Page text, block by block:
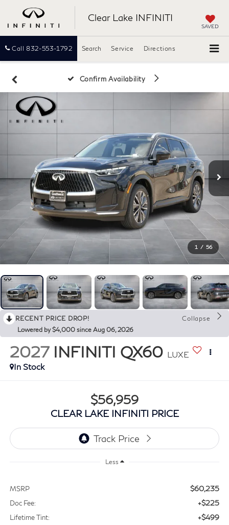
Clear Lake INFINITI
SAVED
Call 832-553-1792 Directions
Search Service
Confirm Availability
1 / 56
RECENT PRICE DROP!
Collapse
Lowered by $4,000 since Aug 06, 2026
2027 INFINITI QX60 LUXE
In Stock
$56,959
CLEAR LAKE INFINITI PRICE
Less
MSRP $60,235
Doc Fee: +$225
Lifetime Tint: +$499